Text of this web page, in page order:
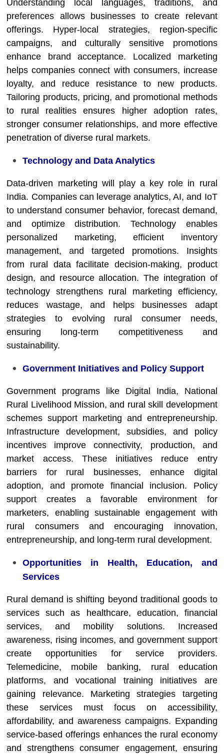
Understanding local languages, traditions, and
preferences allows businesses to create relevant
offerings. Hyper-local strategies, region-specific
campaigns, and culturally sensitive promotions
enhance brand acceptance. Localized marketing
helps companies connect with consumers, increase
loyalty, and reduce resistance to new products.
Tailoring products, pricing, and promotional methods
to rural realities ensures higher adoption rates,
stronger consumer relationships, and more effective
penetration of diverse rural markets.
Technology and Data Analytics
Data-driven marketing will play a key role in rural
India. Companies can leverage analytics, AI, and IoT
to understand consumer behavior, forecast demand,
and optimize distribution. Technology enables
personalized marketing, efficient inventory
management, and targeted promotions. Insights
from rural data facilitate decision-making, product
design, and resource allocation. The integration of
technology strengthens rural marketing efficiency,
reduces wastage, and helps businesses adapt
strategies to evolving rural consumer needs,
ensuring long-term competitiveness and
sustainability.
Government Initiatives and Policy Support
Government programs like Digital India, National
Rural Livelihood Mission, and rural skill development
schemes support marketing and entrepreneurship.
Infrastructure development, subsidies, and policy
incentives improve connectivity, production, and
market access. These initiatives reduce entry
barriers for rural businesses, enhance digital
adoption, and promote financial inclusion. Policy
support creates a favorable environment for
marketers, enabling sustainable engagement with
rural consumers and encouraging innovation,
entrepreneurship, and long-term rural development.
Opportunities in Health, Education, and
Services
Rural demand is shifting beyond traditional goods to
services such as healthcare, education, financial
services, and mobility solutions. Increased
awareness, rising incomes, and government support
create opportunities for service providers.
Telemedicine, mobile banking, rural education
platforms, and vocational training initiatives are
gaining relevance. Marketing strategies targeting
these services must focus on accessibility,
affordability, and awareness campaigns. Expanding
service-based offerings enhances the rural economy
and strengthens consumer engagement, ensuring